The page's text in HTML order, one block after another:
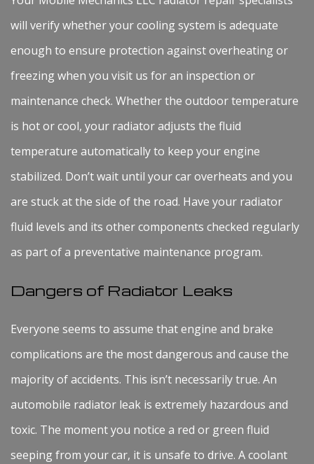
will verify whether your cooling system is adequate
enough to ensure protection against overheating or
freezing when you visit us for an inspection or
maintenance check. Whether the outdoor temperature
is hot or cool, your radiator adjusts the fluid
temperature automatically to keep your engine
stabilized. Don’t wait until your car overheats and you
are stuck at the side of the road. Have your radiator
fluid levels and its other components checked regularly
as part of a preventative maintenance program.
Dangers of Radiator Leaks
Everyone seems to assume that engine and brake
complications are the most dangerous and cause the
majority of accidents. This isn’t necessarily true. An
automobile radiator leak is extremely hazardous and
toxic. The moment you notice a red or green fluid
seeping from your car, it is unsafe to drive. A coolant